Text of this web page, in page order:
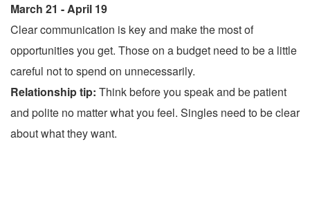
March 21 - April 19
Clear communication is key and make the most of
opportunities you get. Those on a budget need to be a little
careful not to spend on unnecessarily.
Relationship tip: Think before you speak and be patient
and polite no matter what you feel. Singles need to be clear
about what they want.